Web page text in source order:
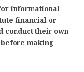
informational
financial or
conduct their own
before making